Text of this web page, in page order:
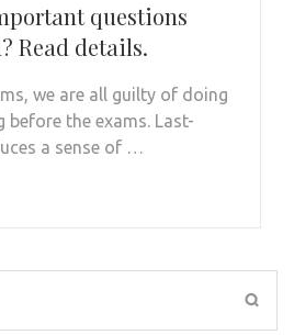
questions
Read details.
we are all guilty of doing
the exams. Last-
a sense of …